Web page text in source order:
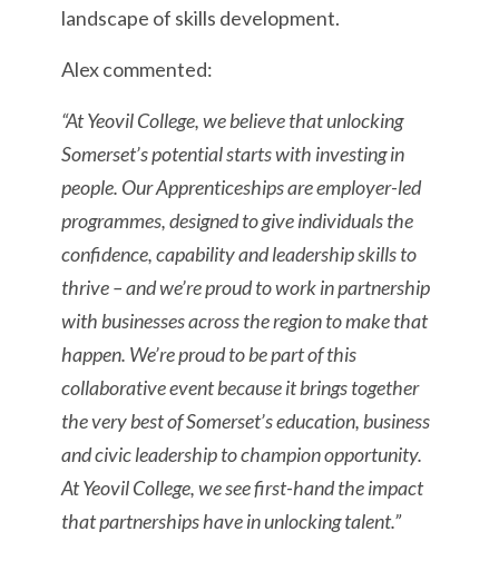
landscape of skills development.
Alex commented:
“At Yeovil College, we believe that unlocking
Somerset’s potential starts with investing in
people. Our Apprenticeships are employer-led
programmes, designed to give individuals the
confidence, capability and leadership skills to
thrive – and we’re proud to work in partnership
with businesses across the region to make that
happen. We’re proud to be part of this
collaborative event because it brings together
the very best of Somerset’s education, business
and civic leadership to champion opportunity.
At Yeovil College, we see first-hand the impact
that partnerships have in unlocking talent.”